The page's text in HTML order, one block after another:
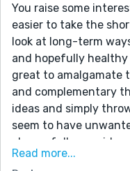
because it makes
questions matter in
of dying.
Thank you so
and for reading!
You raise some
easier to take the
look at long-term
and hopefully healthy
great to amalgamate
and complementary
ideas and simply
seem to have
always fully
two steps back.
Read more...